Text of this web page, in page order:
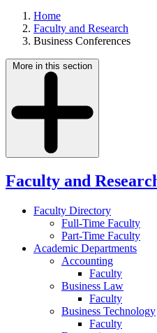
Home
Faculty and Research
Business Conferences
More in this section
Faculty and
Faculty Directory
Full-Time Faculty
Part-Time Faculty
Academic Departments
Accounting
Faculty
Business Law
Faculty
Business Technology
Faculty